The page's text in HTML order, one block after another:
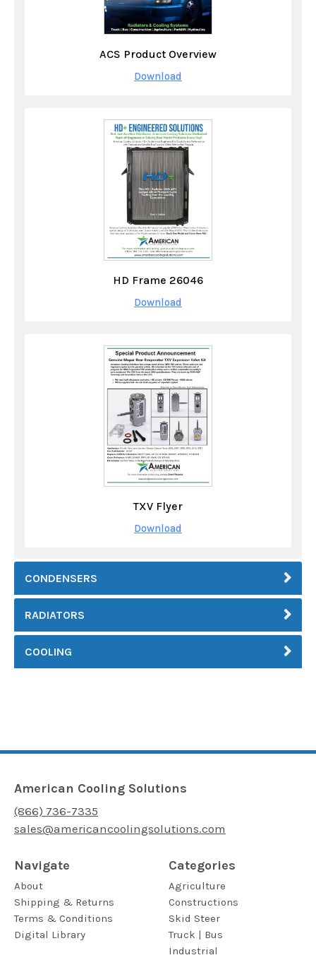
ACS Product Overview
Download
HD Frame 26046
Download
TXV Flyer
Download
CONDENSERS
RADIATORS
COOLING
American Cooling Solutions
(866) 736-7335
sales@americancoolingsolutions.com
Navigate
About
Shipping & Returns
Terms & Conditions
Digital Library
Categories
Agriculture
Constructions
Skid Steer
Truck | Bus
Industrial